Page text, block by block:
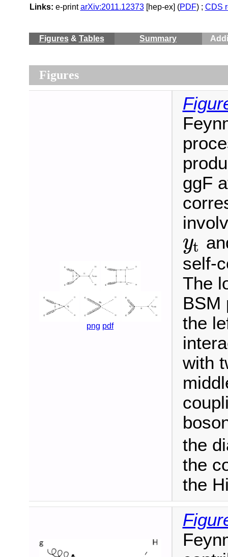
Links: e-printarXiv:2011.12373[hep-ex] (PDF) ; CDS
Figures& Tables Summary
Figures
png pdf
ggF
yt
yt
self-
The
BSM
the
with
the
the
the